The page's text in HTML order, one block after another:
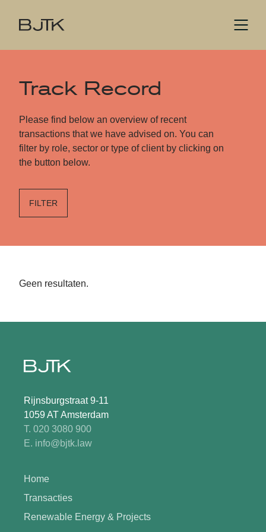
Track Record
Please find below an overview of recent
transactions that we have advised on. You can
filter by role, sector or type of client by clicking on
the button below.
FILTER
Geen resultaten.
Rijnsburgstraat 9-11
1059 AT Amsterdam
T. 020 3080 900
E. info@bjtk.law
Home
Transacties
Renewable Energy & Projects